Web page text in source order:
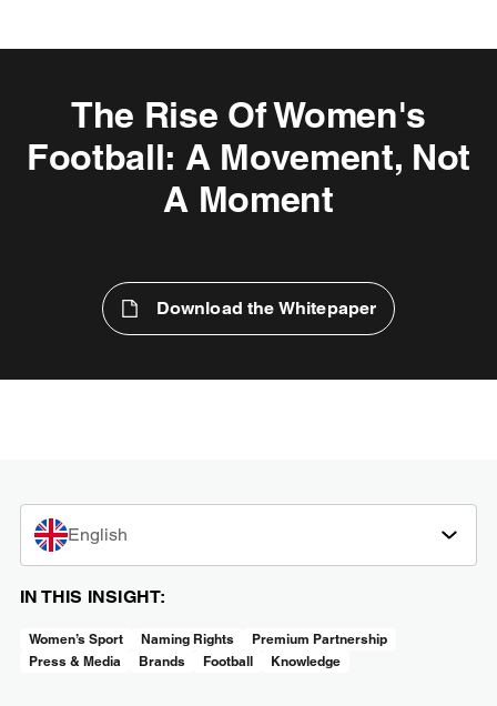
The Rise Of Women's
Football: A Movement, Not
A Moment
Download the Whitepaper
English
IN THIS INSIGHT:
Women’s Sport Naming Rights
Premium Partnership
Press & Media
Brands Football Knowledge